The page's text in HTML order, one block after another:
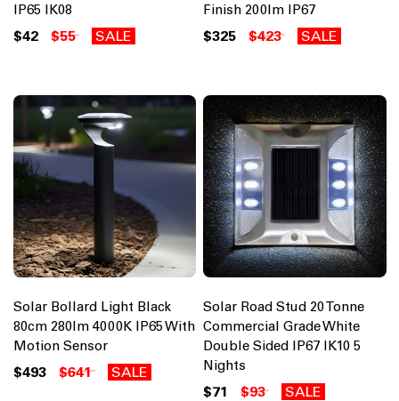
IP65 IK08
$42 $55 SALE
Finish 200lm IP67
$325 $423 SALE
Solar Bollard Light Black
80cm 280lm 4000K IP65 With
Motion Sensor
$493 $641 SALE
Solar Road Stud 20 Tonne
Commercial Grade White
Double Sided IP67 IK10 5
Nights
$71 $93 SALE